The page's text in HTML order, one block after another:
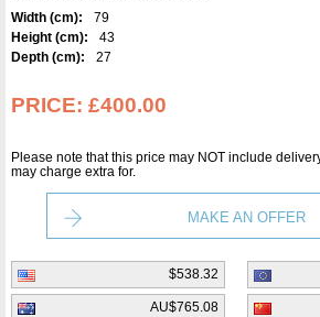
Width (cm):
79
Height (cm):
43
Depth (cm):
27
PRICE: £400.00
Please note that this price may NOT include
may charge extra for.
MAKE AN OFFER
$538.32
AU$765.08